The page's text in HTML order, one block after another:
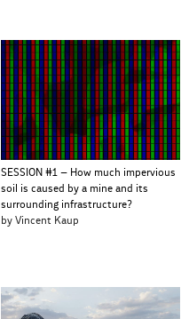
SESSION #1 – How much impervious
soil is caused by a mine and its
surrounding infrastructure?
by Vincent Kaup